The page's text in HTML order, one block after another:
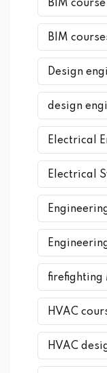
BIM
BIM
Design
design
Electrical
Electrical
firefighting
HVAC
HVAC